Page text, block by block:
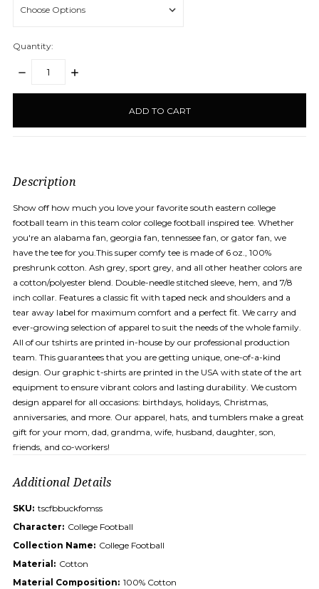
Quantity:
DECREASE
INCREASE
stock
Description
Show off how much you love your favorite south eastern college
football team in this team color college football inspired tee. Whether
you're an alabama fan, georgia fan, tennessee fan, or gator fan, we
have the tee for you.This super comfy tee is made of 6 oz., 100%
preshrunk cotton. Ash grey, sport grey, and all other heather colors are
a cotton/polyester blend. Double-needle stitched sleeve, hem, and 7/8
inch collar. Features a classic fit with taped neck and shoulders and a
tear away label for maximum comfort and a perfect fit. We carry and
ever-growing selection of apparel to suit the needs of the whole family.
All of our tshirts are printed in-house by our professional production
team. This guarantees that you are getting unique, one-of-a-kind
design. Our graphic t-shirts are printed in the USA with state of the art
equipment to ensure vibrant colors and lasting durability. We custom
design apparel for all occasions: birthdays, holidays, Christmas,
anniversaries, and more. Our apparel, hats, and tumblers make a great
gift for your mom, dad, grandma, wife, husband, daughter, son,
friends, and co-workers!
Additional Details
SKU: tscfbbuckfomss
Character: College Football
Collection Name: College Football
Material: Cotton
Material Composition: 100% Cotton